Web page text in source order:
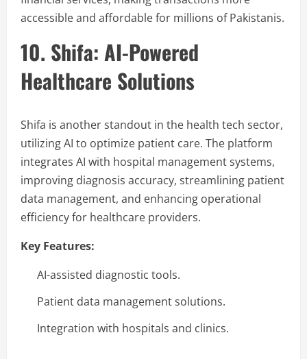
accessible and affordable for millions of Pakistanis.
10. Shifa: AI-Powered
Healthcare Solutions
Shifa is another standout in the health tech sector,
utilizing AI to optimize patient care. The platform
integrates AI with hospital management systems,
improving diagnosis accuracy, streamlining patient
data management, and enhancing operational
efficiency for healthcare providers.
Key Features:
AI-assisted diagnostic tools.
Patient data management solutions.
Integration with hospitals and clinics.